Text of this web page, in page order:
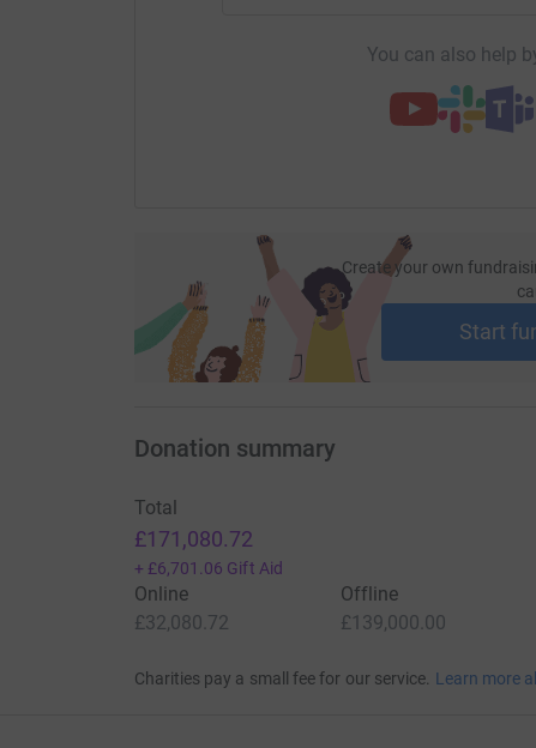
You can also help
Create your own
Start
Donation summary
Total
£171,080.72
+ £6,701.06 Gift Aid
Online
£32,080.72
Offline
£139,000.00
Charities pay a small fee for our service. Learn more